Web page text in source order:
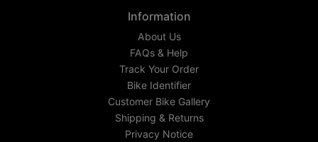
Information
About Us
FAQs & Help
Track Your Order
Bike Identifier
Customer Bike Gallery
Shipping & Returns
Privacy Notice